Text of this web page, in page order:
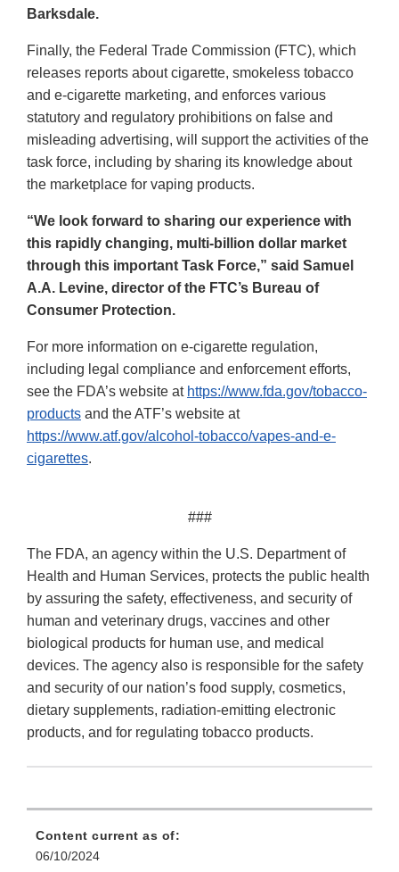
Barksdale.
Finally, the Federal Trade Commission (FTC), which
releases reports about cigarette, smokeless tobacco
and e-cigarette marketing, and enforces various
statutory and regulatory prohibitions on false and
misleading advertising, will support the activities of the
task force, including by sharing its knowledge about
the marketplace for vaping products.
“We look forward to sharing our experience with
this rapidly changing, multi-billion dollar market
through this important Task Force,” said Samuel
A.A. Levine, director of the FTC’s Bureau of
Consumer Protection.
For more information on e-cigarette regulation,
including legal compliance and enforcement efforts,
see the FDA’s website at https://www.fda.gov/tobacco-
products and the ATF’s website at
https://www.atf.gov/alcohol-tobacco/vapes-and-e-
cigarettes.
###
The FDA, an agency within the U.S. Department of
Health and Human Services, protects the public health
by assuring the safety, effectiveness, and security of
human and veterinary drugs, vaccines and other
biological products for human use, and medical
devices. The agency also is responsible for the safety
and security of our nation’s food supply, cosmetics,
dietary supplements, radiation-emitting electronic
products, and for regulating tobacco products.
Content current as of:
06/10/2024